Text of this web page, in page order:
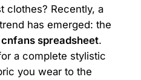
clothes? Recently, a
has emerged: the
spreadsheet.
a complete stylistic
you wear to the